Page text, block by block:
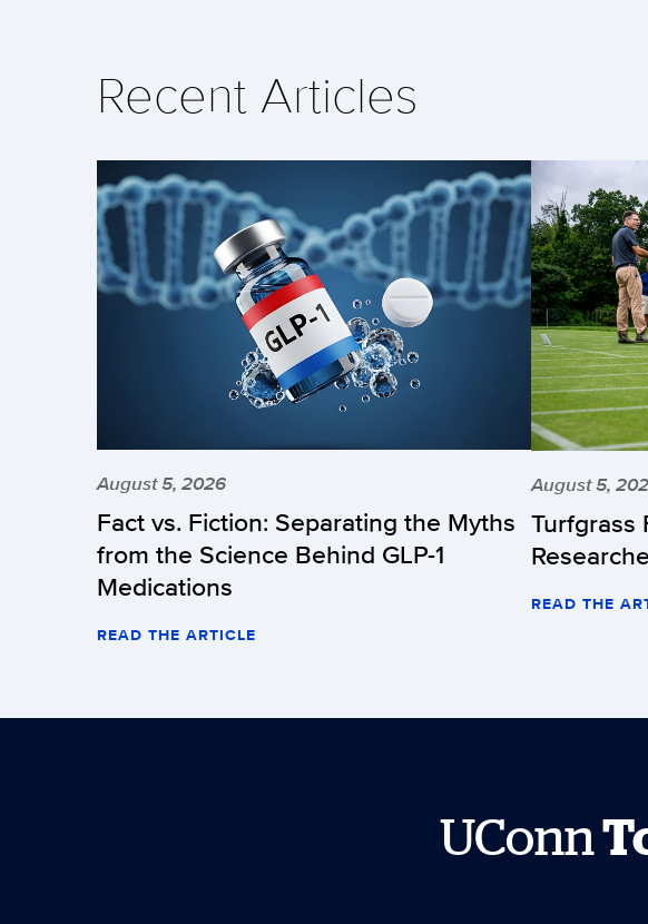
Recent Articles
August 5, 2026
Fact vs. Fiction: Separating the Myths
from the Science Behind GLP-1
Medications
READ THE ARTICLE
August 5,
Turfgrass
READ THE
UConn